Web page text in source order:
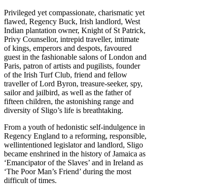
Privileged yet compassionate, charismatic yet
flawed, Regency Buck, Irish landlord, West
Indian plantation owner, Knight of St Patrick,
Privy Counsellor, intrepid traveller, intimate
of kings, emperors and despots, favoured
guest in the fashionable salons of London and
Paris, patron of artists and pugilists, founder
of the Irish Turf Club, friend and fellow
traveller of Lord Byron, treasure-seeker, spy,
sailor and jailbird, as well as the father of
fifteen children, the astonishing range and
diversity of Sligo’s life is breathtaking.
From a youth of hedonistic self-indulgence in
Regency England to a reforming, responsible,
wellintentioned legislator and landlord, Sligo
became enshrined in the history of Jamaica as
‘Emancipator of the Slaves’ and in Ireland as
‘The Poor Man’s Friend’ during the most
difficult of times.